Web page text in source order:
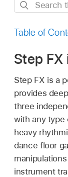
Search
guide
Table of
Step FX
Step FX is a
provides
three
with any type
heavy
dance floor
instrument